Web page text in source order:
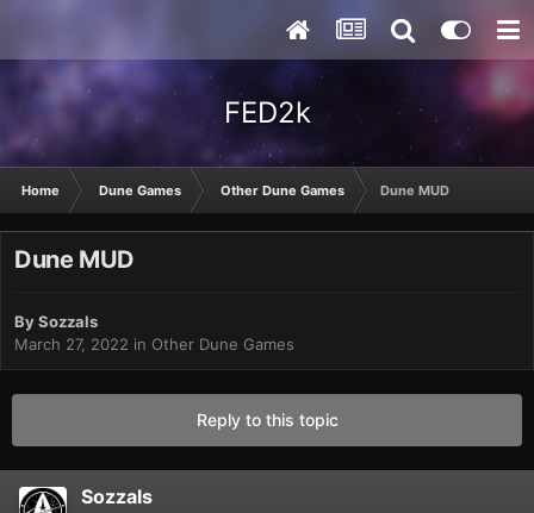
FED2k
Home Dune Games Other Dune Games Dune MUD
Dune MUD
BySozzals
March 27, 2022 in Other Dune Games
Reply to this topic
Sozzals